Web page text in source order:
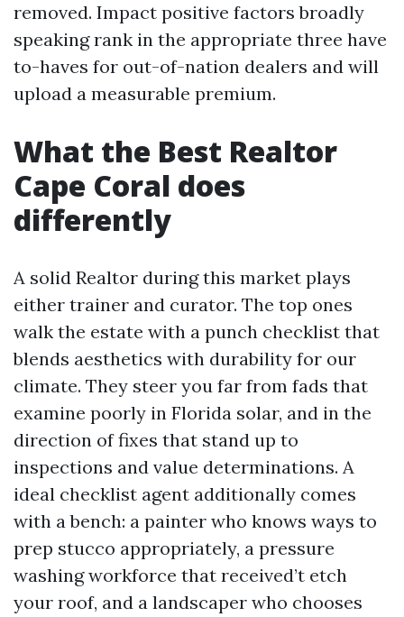
removed. Impact positive factors broadly
speaking rank in the appropriate three have
to-haves for out-of-nation dealers and will
upload a measurable premium.
What the Best Realtor
Cape Coral does
differently
A solid Realtor during this market plays
either trainer and curator. The top ones
walk the estate with a punch checklist that
blends aesthetics with durability for our
climate. They steer you far from fads that
examine poorly in Florida solar, and in the
direction of fixes that stand up to
inspections and value determinations. A
ideal checklist agent additionally comes
with a bench: a painter who knows ways to
prep stucco appropriately, a pressure
washing workforce that received’t etch
your roof, and a landscaper who chooses